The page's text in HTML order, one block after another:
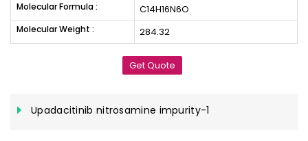
Molecular Formula : C14H16N6O
Molecular Weight : 284.32
Get Quote
Upadacitinib nitrosamine impurity-1